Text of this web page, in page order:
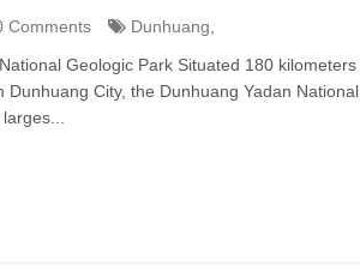
Comments
Dunhuang,
Geologic Park Situated 180
Dunhuang City, the Dunhuang Yadan National